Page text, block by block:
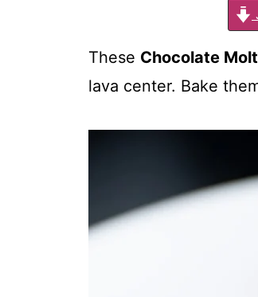
These Chocolate
lava center. Bake